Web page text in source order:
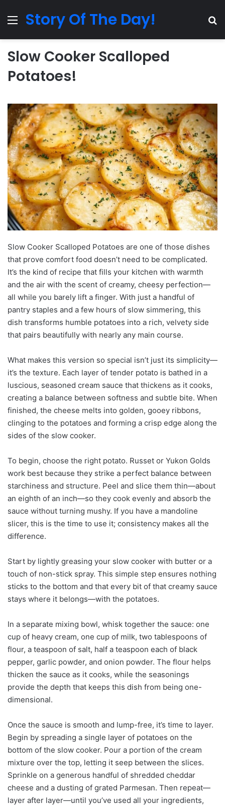
MenuStory Of The Day!
Slow Cooker Scalloped
Potatoes!
Slow Cooker Scalloped Potatoes are one of those dishes
that prove comfort food doesn’t need to be complicated.
It’s the kind of recipe that fills your kitchen with warmth
and the air with the scent of creamy, cheesy perfection—
all while you barely lift a finger. With just a handful of
pantry staples and a few hours of slow simmering, this
dish transforms humble potatoes into a rich, velvety side
that pairs beautifully with nearly any main course.
What makes this version so special isn’t just its simplicity—
it’s the texture. Each layer of tender potato is bathed in a
luscious, seasoned cream sauce that thickens as it cooks,
creating a balance between softness and subtle bite. When
finished, the cheese melts into golden, gooey ribbons,
clinging to the potatoes and forming a crisp edge along the
sides of the slow cooker.
To begin, choose the right potato. Russet or Yukon Golds
work best because they strike a perfect balance between
starchiness and structure. Peel and slice them thin—about
an eighth of an inch—so they cook evenly and absorb the
sauce without turning mushy. If you have a mandoline
slicer, this is the time to use it; consistency makes all the
difference.
Start by lightly greasing your slow cooker with butter or a
touch of non-stick spray. This simple step ensures nothing
sticks to the bottom and that every bit of that creamy sauce
stays where it belongs—with the potatoes.
In a separate mixing bowl, whisk together the sauce: one
cup of heavy cream, one cup of milk, two tablespoons of
flour, a teaspoon of salt, half a teaspoon each of black
pepper, garlic powder, and onion powder. The flour helps
thicken the sauce as it cooks, while the seasonings
provide the depth that keeps this dish from being one-
dimensional.
Once the sauce is smooth and lump-free, it’s time to layer.
Begin by spreading a single layer of potatoes on the
bottom of the slow cooker. Pour a portion of the cream
mixture over the top, letting it seep between the slices.
Sprinkle on a generous handful of shredded cheddar
cheese and a dusting of grated Parmesan. Then repeat—
layer after layer—until you’ve used all your ingredients,